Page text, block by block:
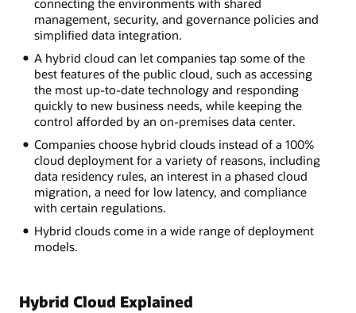
connecting the environments with shared
management, security, and governance policies and
simplified data integration.
A hybrid cloud can let companies tap some of the
best features of the public cloud, such as accessing
the most up-to-date technology and responding
quickly to new business needs, while keeping the
control afforded by an on-premises data center.
Companies choose hybrid clouds instead of a 100%
cloud deployment for a variety of reasons, including
data residency rules, an interest in a phased cloud
migration, a need for low latency, and compliance
with certain regulations.
Hybrid clouds come in a wide range of deployment
models.
Hybrid Cloud Explained